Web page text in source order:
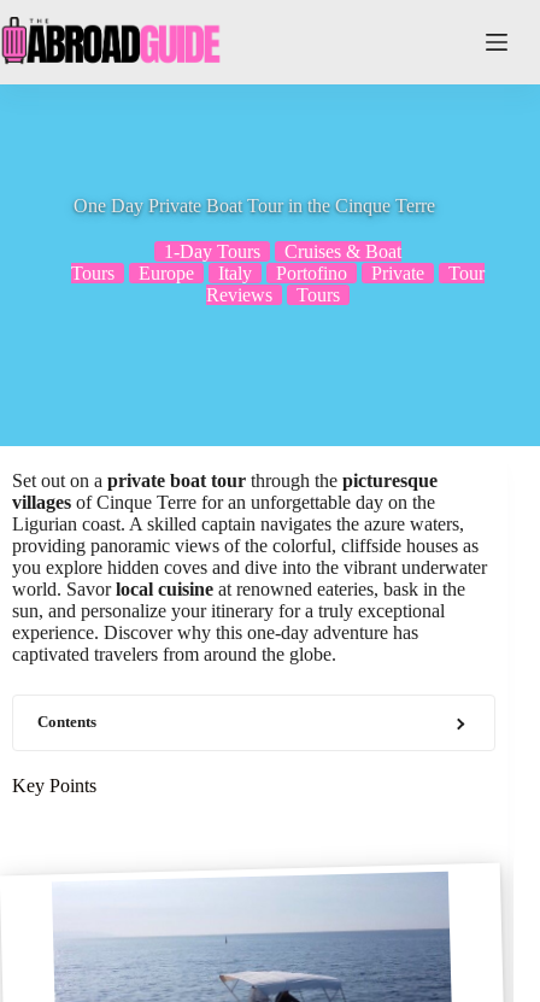
to
content
One Day Private Boat Tour in the Cinque Terre
1-Day Tours
Cruises & Boat
Tours
Europe Italy Portofino Private
Tour
Reviews
Tours
Set out on a private boat tour through the picturesque
villages of Cinque Terre for an unforgettable day on the
Ligurian coast. A skilled captain navigates the azure waters,
providing panoramic views of the colorful, cliffside houses as
you explore hidden coves and dive into the vibrant underwater
world. Savorlocal cuisine at renowned eateries, bask in the
sun, and personalize your itinerary for a truly exceptional
experience. Discover why this one-day adventure has
captivated travelers from around the globe.
Contents
Key Points